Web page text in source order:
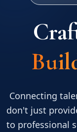
Connecting
don't just
to professional